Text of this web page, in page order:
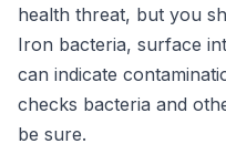
health threat, but you
Iron bacteria, surface
can indicate
checks bacteria and
be sure.